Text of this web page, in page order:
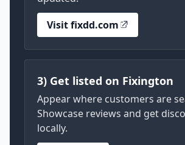
Visit fixdd.com
3) Get listed on Fixington
Appear where customers are
Showcase reviews and get
locally.